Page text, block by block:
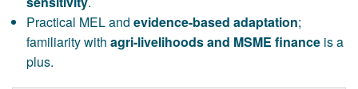
Practical MEL and evidence-based adaptation;
familiarity with agri-livelihoods and MSME financeis a
plus.